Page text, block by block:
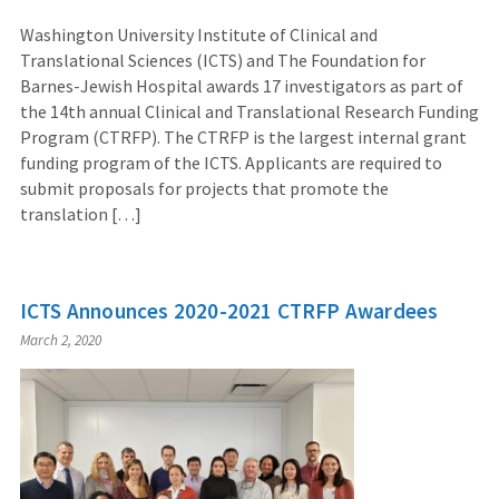
Washington University Institute of Clinical and
Translational Sciences (ICTS) and The Foundation for
Barnes-Jewish Hospital awards 17 investigators as part of
the 14th annual Clinical and Translational Research Funding
Program (CTRFP). The CTRFP is the largest internal grant
funding program of the ICTS. Applicants are required to
submit proposals for projects that promote the
translation […]
ICTS Announces 2020-2021 CTRFP Awardees
March 2, 2020